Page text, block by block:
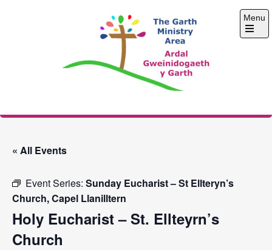
The Garth Ministry
Menu
Open
« All Events
Event Series: Sunday Eucharist – St Ellteryn’s
Church, Capel Llanilltern
Holy Eucharist – St. Ellteyrn’s
Church